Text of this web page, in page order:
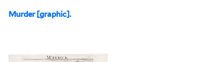
Murder [graphic].